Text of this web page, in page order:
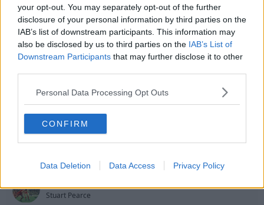
your opt-out. You may separately opt-out of the further
disclosure of your personal information by third parties on the
IAB’s list of downstream participants. This information may
also be disclosed by us to third parties on the IAB’s List of
Downstream Participants that may further disclose it to other
Personal Data Processing Opt Outs
CONFIRM
Data Deletion Data Access Privacy Policy
12 May 2010 #13
Dadford
Banned
For months the defence has been easily split. It has
been woefull finishing and sometimes Camp that
have papered over this.
Stuart Pearce